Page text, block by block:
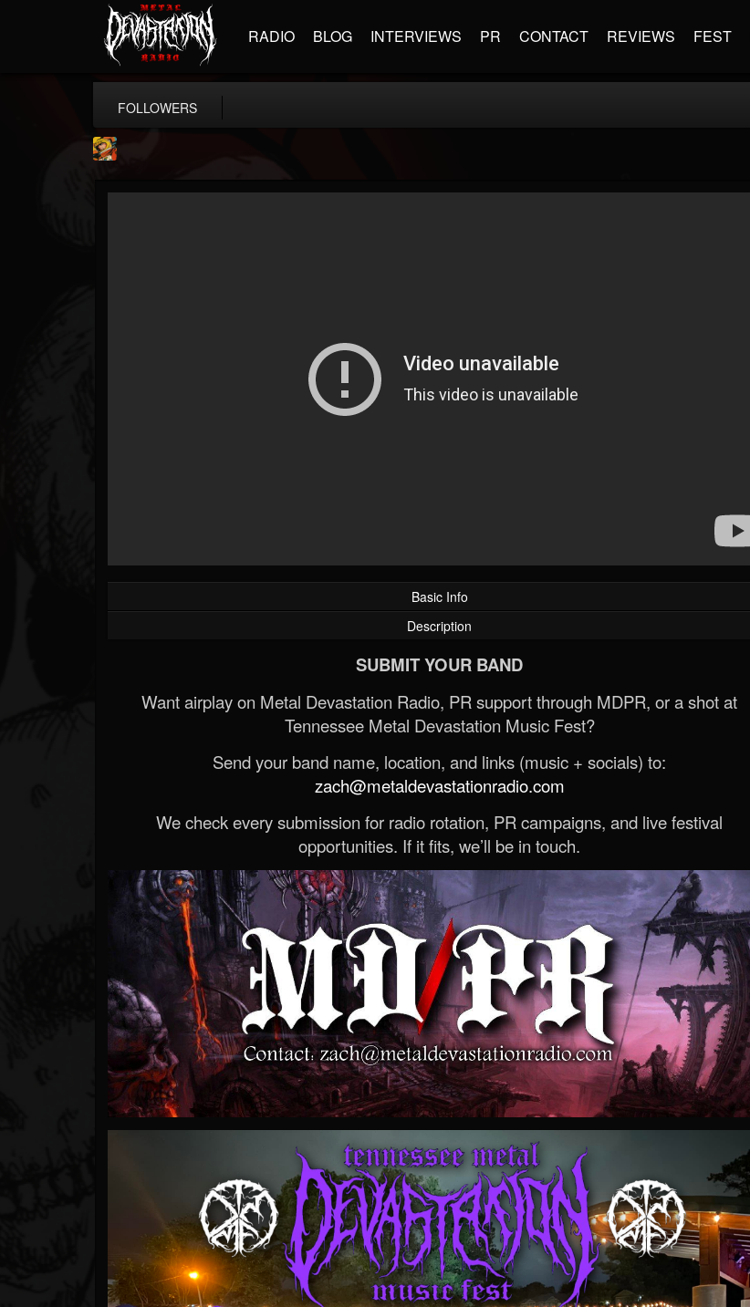
RADIO BLOG INTERVIEWS PR CONTACT REVIEWS FEST
FOLLOWERS
2060
Basic Info
Description
SUBMIT YOUR BAND
Want airplay on Metal Devastation Radio, PR support through MDPR, or a shot at
Tennessee Metal Devastation Music Fest?
Send your band name, location, and links (music + socials) to:
zach@metaldevastationradio.com
We check every submission for radio rotation, PR campaigns, and live festival
opportunities. If it fits, we’ll be in touch.